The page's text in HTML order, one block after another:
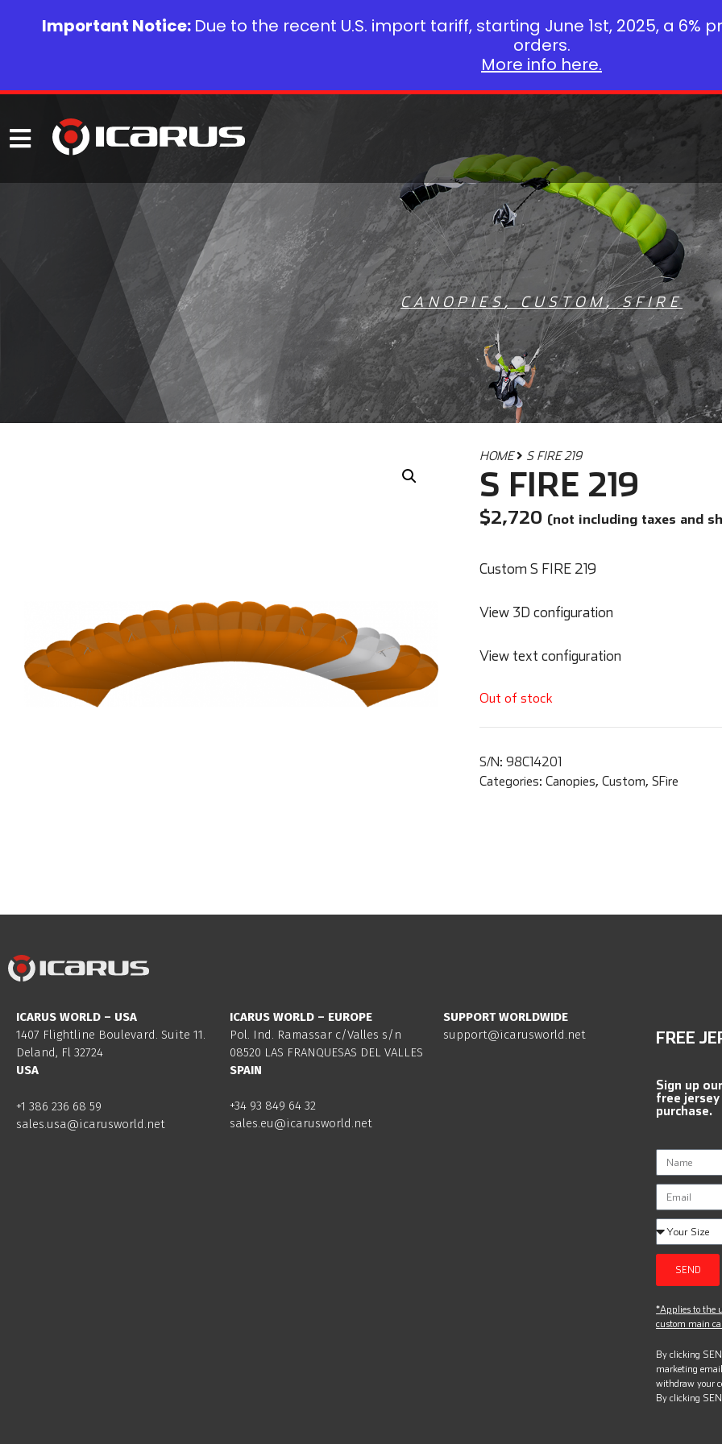
CANOPIES,CUSTOM,SFIRE
HOME S FIRE 219
S FIRE 219
$2,720 (not including taxes and
Custom S FIRE 219
View 3D configuration
View text configuration
Out of stock
S/N: 98C14201
Categories: Canopies, Custom, SFire
ICARUS WORLD – USA
1407 Flightline Boulevard. Suite 11.
Deland, Fl 32724
USA
+1 386 236 68 59
sales.usa@icarusworld.net
ICARUS WORLD – EUROPE
Pol. Ind. Ramassar c/Valles s/n
08520 LAS FRANQUESAS DEL VALLES
SPAIN
+34 93 849 64 32
sales.eu@icarusworld.net
SUPPORT WORLDWIDE
support@icarusworld.net
FREE
Sign up
free
purchase.
SEND
*Applies to the
custom main
By clicking
marketing
withdraw your
By clicking
Important Notice: Due to the recent U.S. import tariff, starting June 1st, 2025, a 6%
orders.
More info here.